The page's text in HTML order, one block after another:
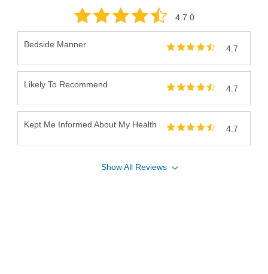
4.7.0
Bedside Manner 4.7
Likely To Recommend 4.7
Kept Me Informed About My Health 4.7
ShowAll Reviews